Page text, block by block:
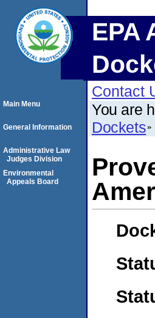
EPA
Contact
You are
Dockets
Main Menu
General Information
Administrative Law
Judges Division
Environmental
Appeals Board